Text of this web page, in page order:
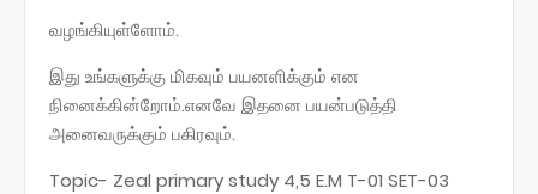
வழங்கியுள்ளோம்.
இது உங்களுக்கு மிகவும் பயனளிக்கும் என
நினைக்கின்றோம்.எனவே இதனை பயன்படுத்தி
அனைவருக்கும் பகிரவும்.
Topic- Zeal primary study 4,5 E.M T-01 SET-03